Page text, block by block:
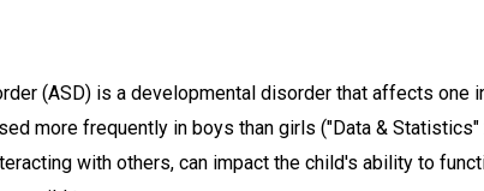
(ASD) is a developmental disorder that affects one
more frequently in boys than girls ("Data &
with others, can impact the child's ability to
d
t
h